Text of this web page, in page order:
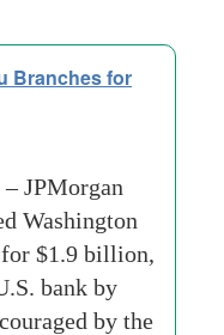
Branches for
JPMorgan
Washington
$1.9 billion,
bank by
by the